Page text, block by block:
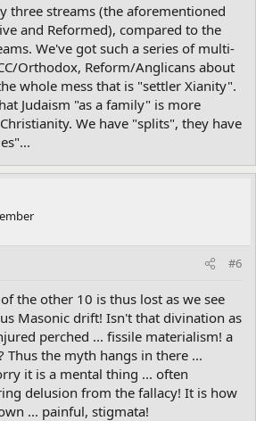
three streams (the aforementioned
and Reformed), compared to the
We've got such a series of multi-
Orthodox, Reform/Anglicans about
whole mess that is "settler Xianity".
Judaism "as a family" is more
We have "splits", they have
#6
the other 10 is thus lost as we see
Masonic drift! Isn't that divination as
perched ... fissile materialism! a
Thus the myth hangs in there ...
it is a mental thing ... often
delusion from the fallacy! It is how
... painful, stigmata!